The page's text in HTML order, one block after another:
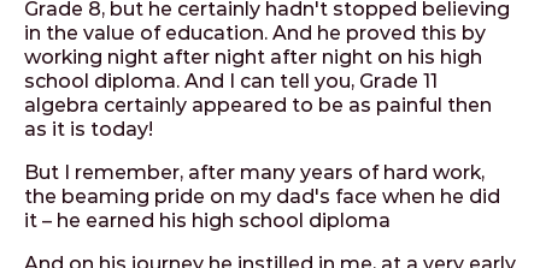
Grade 8, but he certainly hadn't stopped believing
in the value of education. And he proved this by
working night after night after night on his high
school diploma. And I can tell you, Grade 11
algebra certainly appeared to be as painful then
as it is today!
But I remember, after many years of hard work,
the beaming pride on my dad's face when he did
it – he earned his high school diploma